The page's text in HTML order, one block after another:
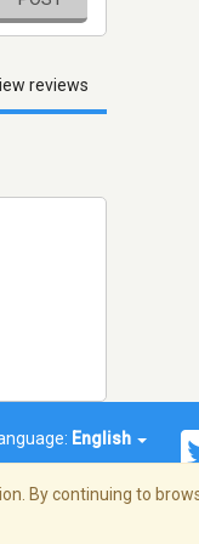
reviews
English
By continuing to